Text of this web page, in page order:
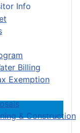
Billing
Exemption
& Construction
Info